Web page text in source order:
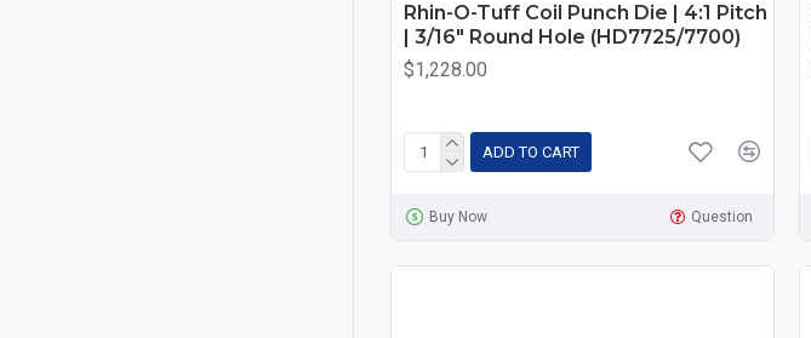
Rhin-O-Tuff Coil Punch Die | 4:1 Pitch
| 3/16" Round Hole (HD7725/7700)
$1,228.00
ADD TO CART
Buy Now Question